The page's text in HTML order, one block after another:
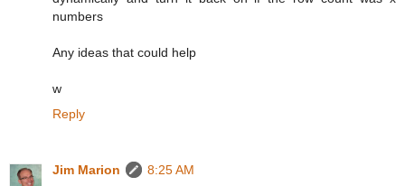
numbers
Any ideas that could help
w
Reply
Jim Marion
8:25 AM